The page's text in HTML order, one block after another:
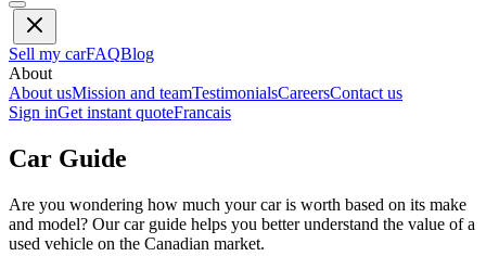
Sell my carFAQBlog
About
About usMission and teamTestimonialsCareersContact us
Sign inGet instant quoteFrancais
Car Guide
Are you wondering how much your car is worth based on its make
and model? Our car guide helps you better understand the value of a
used vehicle on the Canadian market.